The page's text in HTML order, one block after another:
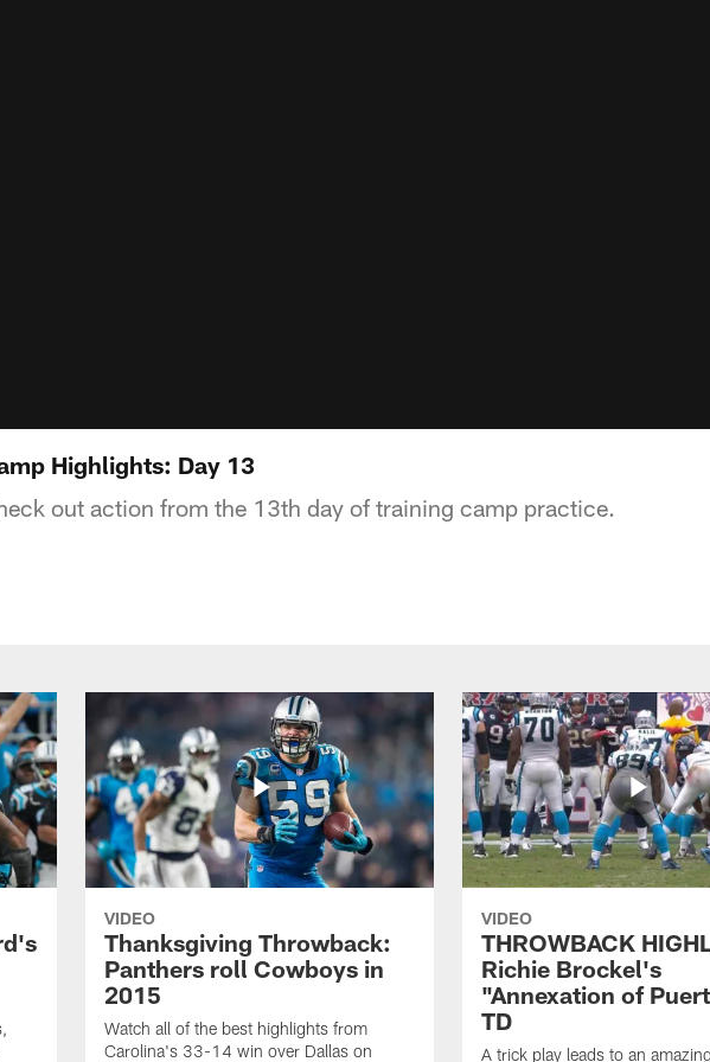
Highlights: Day 13
out action from the 13th day of training camp practice.
VIDEO
Thanksgiving Throwback:
Panthers roll Cowboys in
2015
Watch all of the best highlights from
Carolina's 33-14 win over Dallas on
VIDEO
THROWBACK
Richie Brockel's
"Annexation of
TD
A trick play leads to an